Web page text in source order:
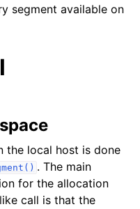
segment available on
the local host is done
. The main
for the allocation
call is that the